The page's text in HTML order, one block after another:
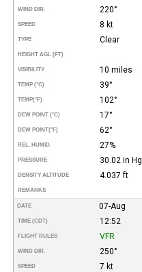
WIND DIR. 220°
SPEED 8 kt
TYPE Clear
HEIGHT AGL (FT)
VISIBILITY 10 miles
TEMP (°C) 39°
TEMP(°F) 102°
DEW POINT (°C) 17°
DEW POINT(°F) 62°
REL. HUMID. 27%
PRESSURE 30.02 in Hg
DENSITY ALTITUDE 4.037 ft
REMARKS
DATE 07-Aug
TIME (CDT) 12:52
FLIGHT RULES VFR
WIND DIR. 250°
SPEED 7 kt